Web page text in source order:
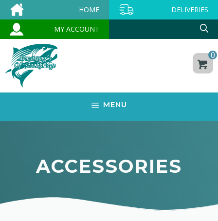
Skip
to
content
HOME DELIVERIES
MY ACCOUNT
0
MENU
ACCESSORIES